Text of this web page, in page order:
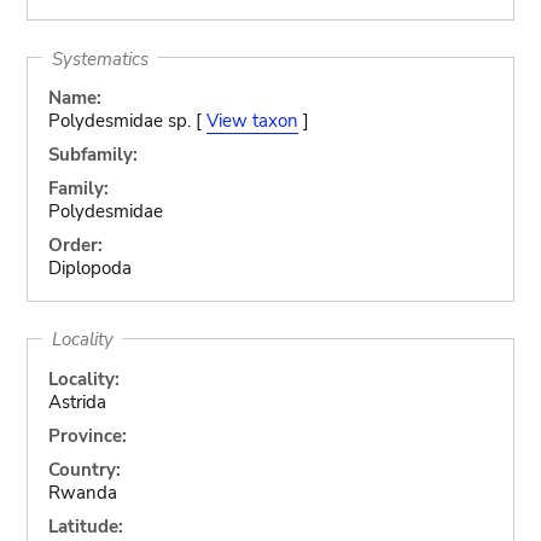
Systematics
Name:
Polydesmidae sp. [ View taxon ]
Subfamily:
Family:
Polydesmidae
Order:
Diplopoda
Locality
Locality:
Astrida
Province:
Country:
Rwanda
Latitude: